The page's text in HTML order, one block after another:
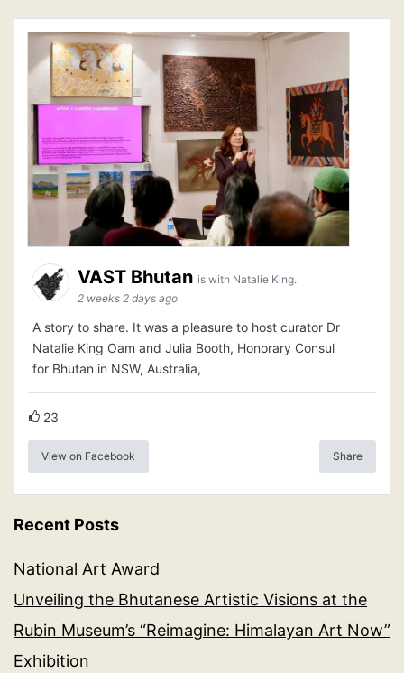
VAST Bhutan is with Natalie King.
2 weeks 2 days ago
A story to share. It was a pleasure to host curator Dr
Natalie King Oam and Julia Booth, Honorary Consul
for Bhutan in NSW, Australia,
23
View on Facebook Share
Recent Posts
National Art Award
Unveiling the Bhutanese Artistic Visions at the
Rubin Museum’s “Reimagine: Himalayan Art Now”
Exhibition